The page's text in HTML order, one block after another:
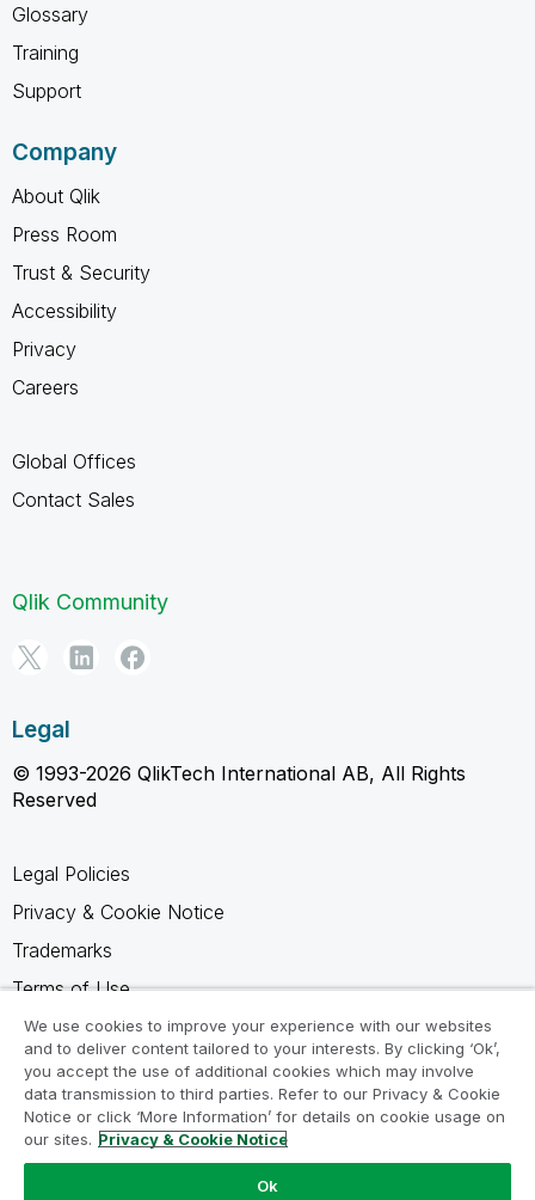
Glossary
Training
Support
Company
About Qlik
Press Room
Trust & Security
Accessibility
Privacy
Careers
Global Offices
Contact Sales
Qlik Community
Legal
© 1993-2026 QlikTech International AB, All Rights
Reserved
Legal Policies
Privacy & Cookie Notice
Trademarks
Terms of Use
Legal Agreements
Product Terms
Do not share my info
We use cookies to improve your experience with our websites
and to deliver content tailored to your interests. By clicking ‘Ok’,
you accept the use of additional cookies which may involve
data transmission to third parties. Refer to our Privacy & Cookie
Notice or click ‘More Information’ for details on cookie usage on
our sites. Privacy & Cookie Notice
Ok